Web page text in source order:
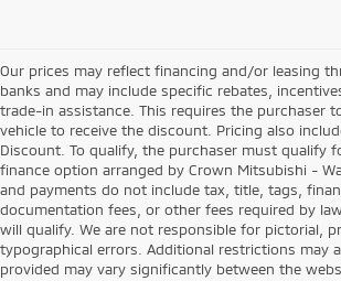
Our prices may reflect financing and/or leasing
banks and may include specific rebates,
trade-in assistance. This requires the purchaser
vehicle to receive the discount. Pricing also
Discount. To qualify, the purchaser must qualify
finance option arranged by Crown Mitsubishi -
and payments do not include tax, title, tags,
documentation fees, or other fees required by
will qualify. We are not responsible for pictorial,
typographical errors. Additional restrictions may
provided may vary significantly between the